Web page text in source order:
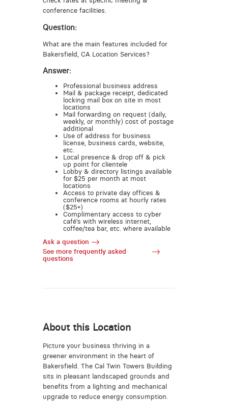
conference facilities.
Question:
What are the main features included for
Bakersfield, CA Location Services?
Answer:
Professional business address
Mail & package receipt, dedicated
locking mail box on site in most
locations
Mail forwarding on request (daily,
weekly, or monthly) cost of postage
additional
Use of address for business
license, business cards, website,
etc.
Local presence & drop off & pick
up point for clientele
Lobby & directory listings available
for $25 per month at most
locations
Access to private day offices &
conference rooms at hourly rates
($25+)
Complimentary access to cyber
café’s with wireless internet,
coffee/tea bar, etc. where available
Ask a question
See more frequently asked
questions
About this Location
Picture your business thriving in a
greener environment in the heart of
Bakersfield. The Cal Twin Towers Building
sits in pleasant landscaped grounds and
benefits from a lighting and mechanical
upgrade to reduce energy consumption.